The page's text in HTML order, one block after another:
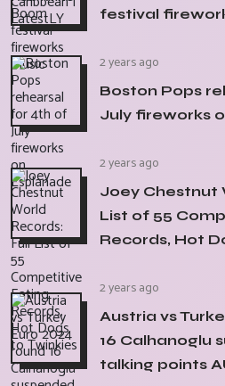
festival
2 years ago
Boston Pops
July fireworks
2 years ago
Joey Chestnut
List of 55
Records, Hot
2 years ago
Austria vs
16 Calhanoglu
talking points